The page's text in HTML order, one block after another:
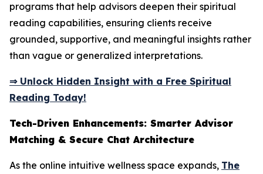
programs that help advisors deepen their spiritual
reading capabilities, ensuring clients receive
grounded, supportive, and meaningful insights rather
than vague or generalized interpretations.
⇒ Unlock Hidden Insight with a Free Spiritual
Reading Today!
Tech-Driven Enhancements: Smarter Advisor
Matching & Secure Chat Architecture
As the online intuitive wellness space expands, The